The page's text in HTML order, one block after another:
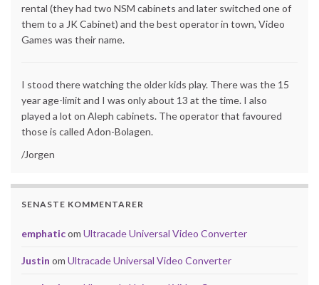
rental (they had two NSM cabinets and later switched one of
them to a JK Cabinet) and the best operator in town, Video
Games was their name.
I stood there watching the older kids play. There was the 15
year age-limit and I was only about 13 at the time. I also
played a lot on Aleph cabinets. The operator that favoured
those is called Adon-Bolagen.
/Jorgen
SENASTE KOMMENTARER
emphaticom Ultracade Universal Video Converter
Justin om Ultracade Universal Video Converter